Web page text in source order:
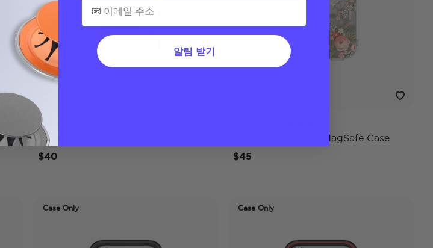
Lilio
iPhone 17 Pro Max MagSafe Case
$40
iPhone 17 Pro Max MagSafe Case
$45
Case Only Case Only
알림 받기